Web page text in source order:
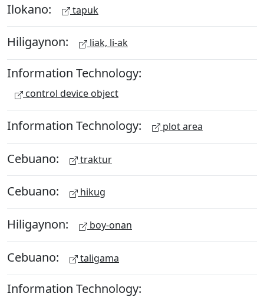
Ilokano: tapuk
Hiligaynon: liak, li-ak
Information Technology:
control device object
Information Technology: plot area
Cebuano: traktur
Cebuano: hikug
Hiligaynon: boy-onan
Cebuano: taligama
Information Technology: